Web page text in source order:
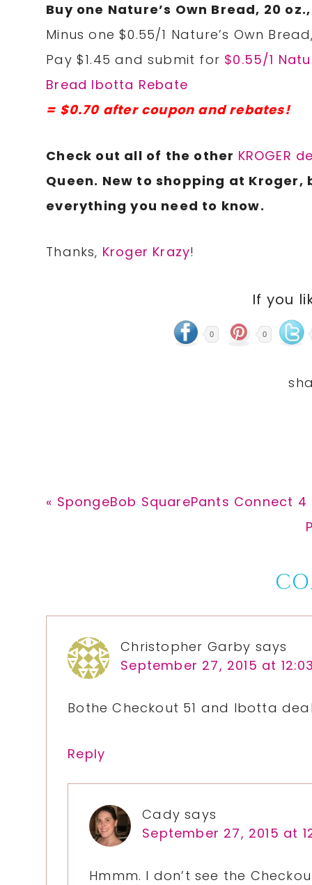
Buy one Nature’s Own Bread, 20
Minus one $0.55/1 Nature’s Own
Pay $1.45 and submit for $0.55/1
Bread Ibotta Rebate
= $0.70 after coupon and rebates!
Check out all of the other KROGER
Queen. New to shopping at
everything you need to know.
Thanks, Kroger Krazy!
If you
0 0
Previous
« SpongeBob SquarePants Connect 4
Interactions
Christopher Garby says
September 27, 2015 at
Bothe Checkout 51 and Ibotta
Reply
Cady says
September 27, 2015 at
Hmmm. I don’t see the